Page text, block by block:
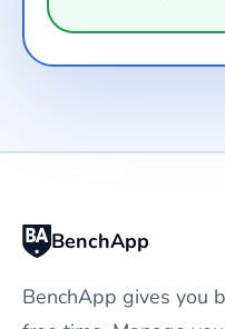
BenchApp
BenchApp gives you